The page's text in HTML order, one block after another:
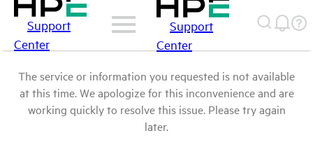
Support
Center
Support
Center
The service or information you requested is not available
at this time. We apologize for this inconvenience and are
working quickly to resolve this issue. Please try again
later.